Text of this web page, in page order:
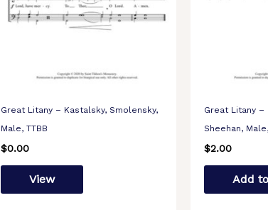
Great Litany – Kastalsky, Smolensky,
Male, TTBB
$0.00
View
Great Litany –
Sheehan,
$2.00
Add